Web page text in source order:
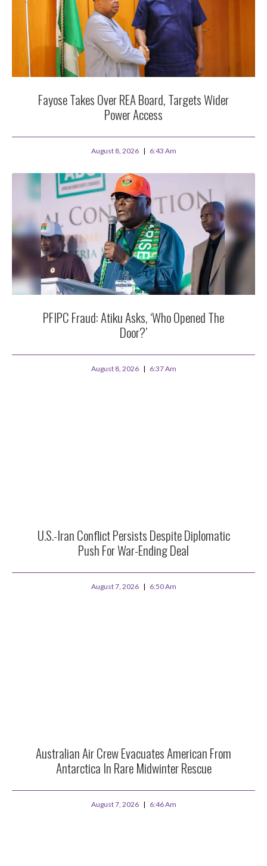
Fayose Takes Over REA Board, Targets Wider
Power Access
August 8, 2026 6:43 Am
PFIPC Fraud: Atiku Asks, ‘Who Opened The
Door?’
August 8, 2026 6:37 Am
U.S.-Iran Conflict Persists Despite Diplomatic
Push For War-Ending Deal
August 7, 2026 6:50 Am
Australian Air Crew Evacuates American From
Antarctica In Rare Midwinter Rescue
August 7, 2026 6:46 Am